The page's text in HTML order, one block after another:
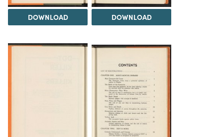
DOWNLOAD DOWNLOAD